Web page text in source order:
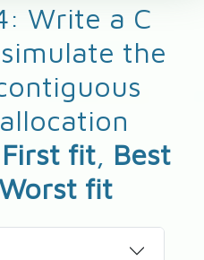
Write a C
the
First fit, Best
fit